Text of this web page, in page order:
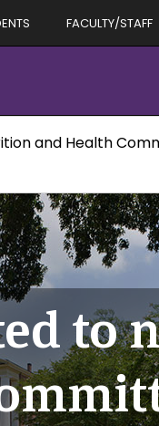
FACULTY/STAFF
and Health
to